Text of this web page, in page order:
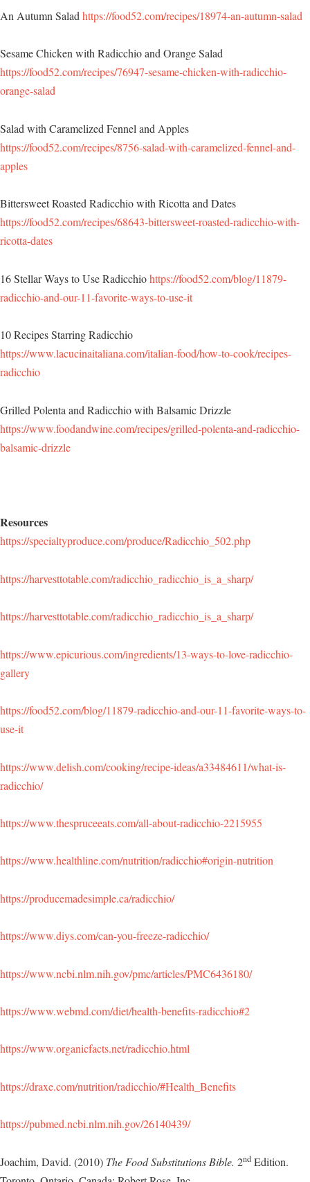
An Autumn Salad https://food52.com/recipes/18974-an-autumn-salad
Sesame Chicken with Radicchio and Orange Salad
https://food52.com/recipes/76947-sesame-chicken-with-radicchio-
orange-salad
Salad with Caramelized Fennel and Apples
https://food52.com/recipes/8756-salad-with-caramelized-fennel-and-
apples
Bittersweet Roasted Radicchio with Ricotta and Dates
https://food52.com/recipes/68643-bittersweet-roasted-radicchio-with-
ricotta-dates
16 Stellar Ways to Use Radicchiohttps://food52.com/blog/11879-
radicchio-and-our-11-favorite-ways-to-use-it
10 Recipes Starring Radicchio
https://www.lacucinaitaliana.com/italian-food/how-to-cook/recipes-
radicchio
Grilled Polenta and Radicchio with Balsamic Drizzle
https://www.foodandwine.com/recipes/grilled-polenta-and-radicchio-
balsamic-drizzle
Resources
https://specialtyproduce.com/produce/Radicchio_502.php
https://harvesttotable.com/radicchio_radicchio_is_a_sharp/
https://harvesttotable.com/radicchio_radicchio_is_a_sharp/
https://www.epicurious.com/ingredients/13-ways-to-love-radicchio-
gallery
https://food52.com/blog/11879-radicchio-and-our-11-favorite-ways-to-
use-it
https://www.delish.com/cooking/recipe-ideas/a33484611/what-is-
radicchio/
https://www.thespruceeats.com/all-about-radicchio-2215955
https://www.healthline.com/nutrition/radicchio#origin-nutrition
https://producemadesimple.ca/radicchio/
https://www.diys.com/can-you-freeze-radicchio/
https://www.ncbi.nlm.nih.gov/pmc/articles/PMC6436180/
https://www.webmd.com/diet/health-benefits-radicchio#2
https://www.organicfacts.net/radicchio.html
https://draxe.com/nutrition/radicchio/#Health_Benefits
https://pubmed.ncbi.nlm.nih.gov/26140439/
Joachim, David. (2010) The Food Substitutions Bible. 2nd Edition.